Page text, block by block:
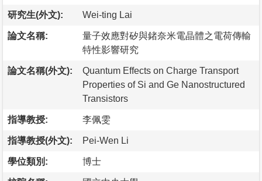
研究生(外文): Wei-ting Lai
論文名稱:
量子效應對矽與鍺奈米電晶體之電荷傳輸
特性影響研究
論文名稱(外文):
Quantum Effects on Charge Transport
Properties of Si and Ge Nanostructured
Transistors
指導教授: 李佩雯
指導教授(外文): Pei-Wen Li
學位類別: 博士